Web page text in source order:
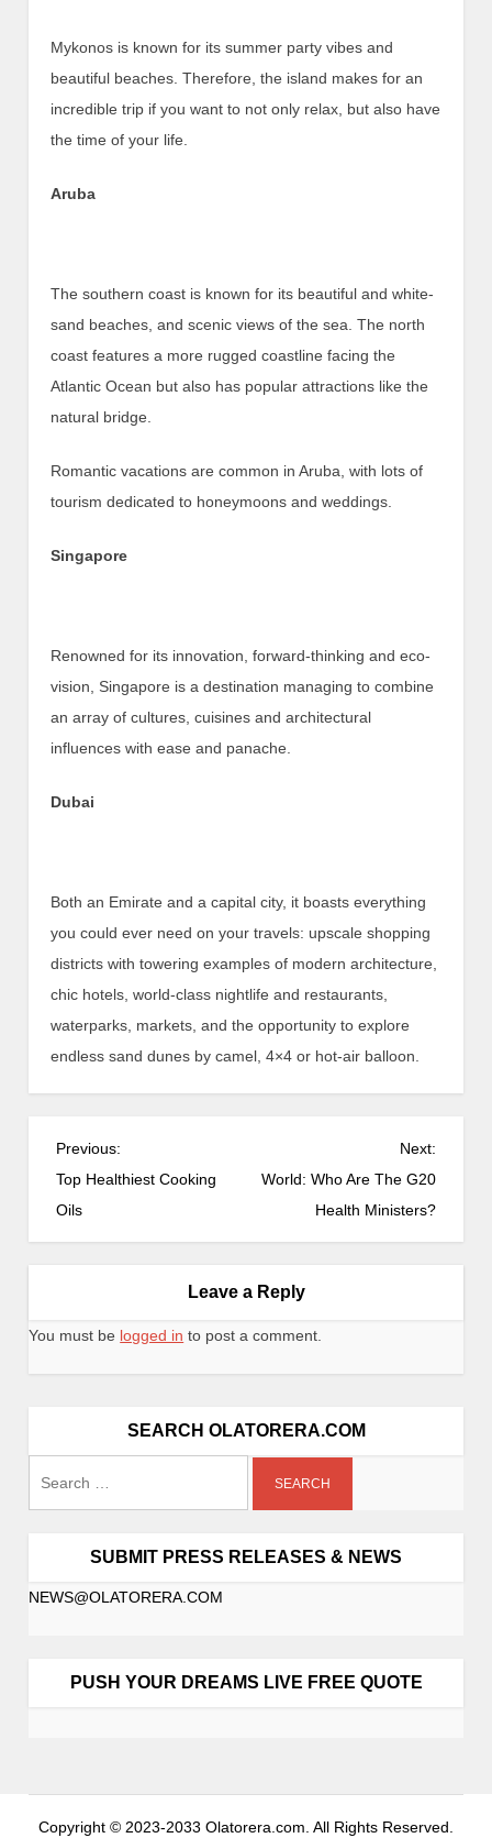
Mykonos is known for its summer party vibes and
beautiful beaches. Therefore, the island makes for an
incredible trip if you want to not only relax, but also have
the time of your life.
Aruba
The southern coast is known for its beautiful and white-
sand beaches, and scenic views of the sea. The north
coast features a more rugged coastline facing the
Atlantic Ocean but also has popular attractions like the
natural bridge.
Romantic vacations are common in Aruba, with lots of
tourism dedicated to honeymoons and weddings.
Singapore
Renowned for its innovation, forward-thinking and eco-
vision, Singapore is a destination managing to combine
an array of cultures, cuisines and architectural
influences with ease and panache.
Dubai
Both an Emirate and a capital city, it boasts everything
you could ever need on your travels: upscale shopping
districts with towering examples of modern architecture,
chic hotels, world-class nightlife and restaurants,
waterparks, markets, and the opportunity to explore
endless sand dunes by camel, 4×4 or hot-air balloon.
P
o
s
t
o
Previous:
Top Healthiest Cooking
Oils
Next:
World: Who Are The G20
Health Ministers?
Leave a Reply
You must be logged in to post a comment.
SEARCH OLATORERA.COM
SUBMIT PRESS RELEASES & NEWS
NEWS@OLATORERA.COM
PUSH YOUR DREAMS LIVE FREE QUOTE
Copyright © 2023-2033 Olatorera.com. All Rights Reserved.